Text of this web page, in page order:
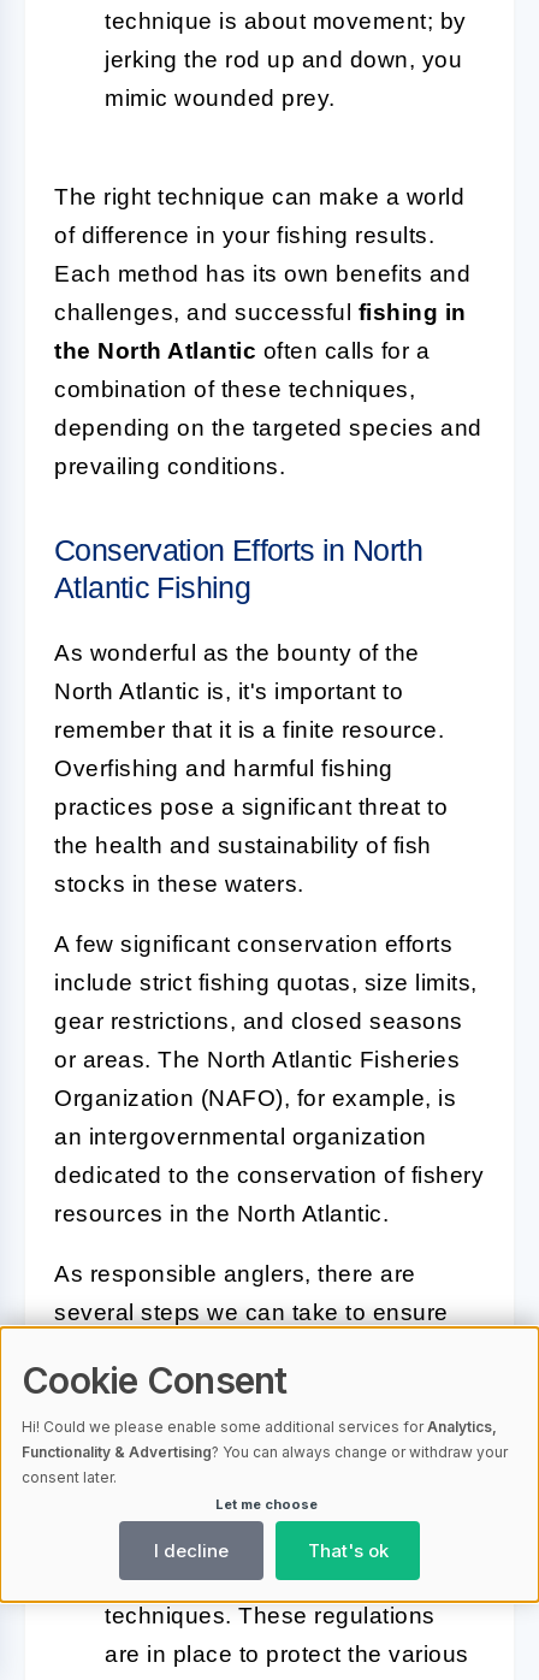
technique is about movement; by
jerking the rod up and down, you
mimic wounded prey.
The right technique can make a world
of difference in your fishing results.
Each method has its own benefits and
challenges, and successful fishing in
the North Atlantic often calls for a
combination of these techniques,
depending on the targeted species and
prevailing conditions.
Conservation Efforts in North
Atlantic Fishing
As wonderful as the bounty of the
North Atlantic is, it's important to
remember that it is a finite resource.
Overfishing and harmful fishing
practices pose a significant threat to
the health and sustainability of fish
stocks in these waters.
A few significant conservation efforts
include strict fishing quotas, size limits,
gear restrictions, and closed seasons
or areas. The North Atlantic Fisheries
Organization (NAFO), for example, is
an intergovernmental organization
dedicated to the conservation of fishery
resources in the North Atlantic.
As responsible anglers, there are
several steps we can take to ensure
fantastic ecosystem:
Follow regulations:Adhere
strictly to the local fishing
regulations regarding size limits,
fishing seasons, and allowed
techniques. These regulations
are in place to protect the various
Cookie Consent
Hi! Could we please enable some additional services forAnalytics,
Functionality & Advertising? You can always change or withdraw your
consent later.
Let me choose
I decline That's ok